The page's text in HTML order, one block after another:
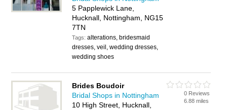
5 Papplewick Lane,
Hucknall, Nottingham, NG15
7TN
Tags:alterations, bridesmaid
dresses, veil, wedding dresses,
wedding shoes
Brides Boudoir
Bridal Shops in Nottingham
10 High Street, Hucknall,
0 Reviews
6.88 miles